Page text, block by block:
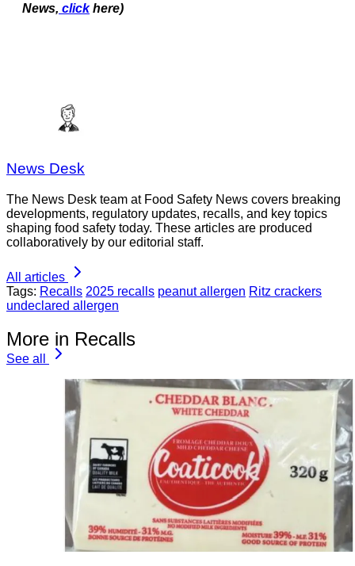
News, click here)
News Desk
The News Desk team at Food Safety News covers breaking
developments, regulatory updates, recalls, and key topics
shaping food safety today. These articles are produced
collaboratively by our editorial staff.
All articles
Tags: Recalls 2025 recalls peanut allergen Ritz crackers
undeclared allergen
More in Recalls
See all